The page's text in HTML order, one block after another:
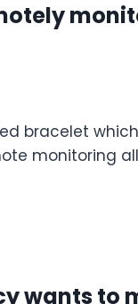
bracelet
monitoring
wants to